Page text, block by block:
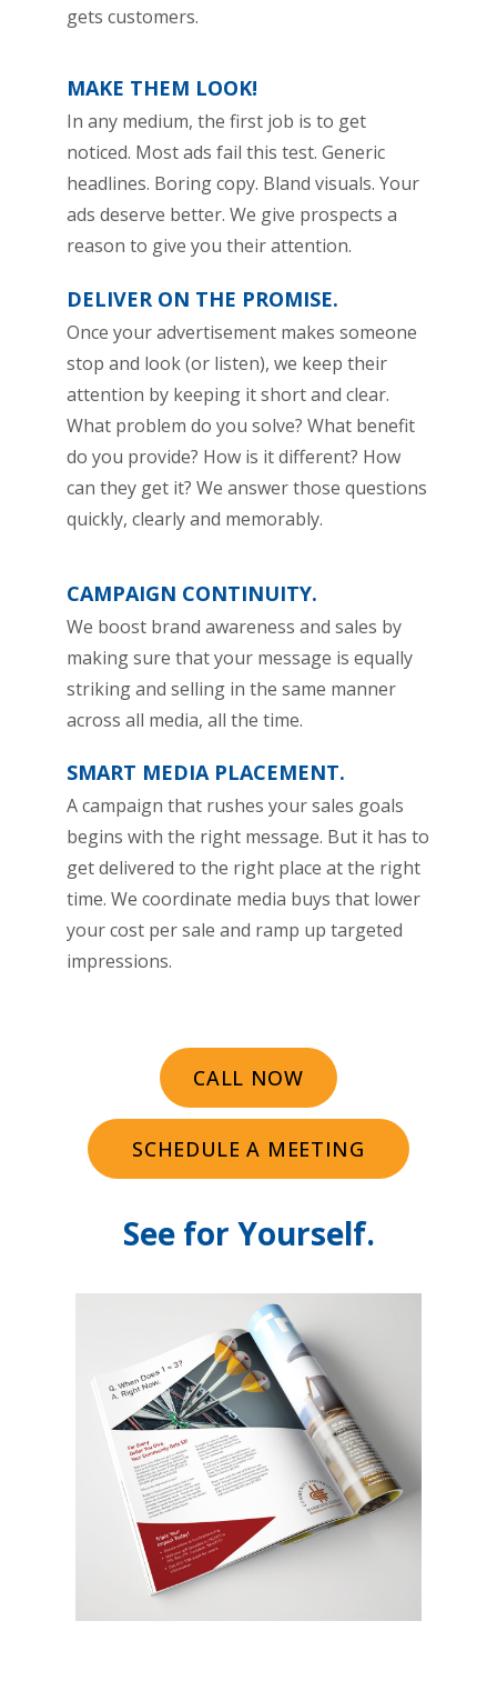
gets customers.
MAKE THEM LOOK!
In any medium, the first job is to get
noticed. Most ads fail this test. Generic
headlines. Boring copy. Bland visuals. Your
ads deserve better. We give prospects a
reason to give you their attention.
DELIVER ON THE PROMISE.
Once your advertisement makes someone
stop and look (or listen), we keep their
attention by keeping it short and clear.
What problem do you solve? What benefit
do you provide? How is it different? How
can they get it? We answer those questions
quickly, clearly and memorably.
CAMPAIGN CONTINUITY.
We boost brand awareness and sales by
making sure that your message is equally
striking and selling in the same manner
across all media, all the time.
SMART MEDIA PLACEMENT.
A campaign that rushes your sales goals
begins with the right message. But it has to
get delivered to the right place at the right
time. We coordinate media buys that lower
your cost per sale and ramp up targeted
impressions.
CALL NOW
SCHEDULE A MEETING
See for Yourself.